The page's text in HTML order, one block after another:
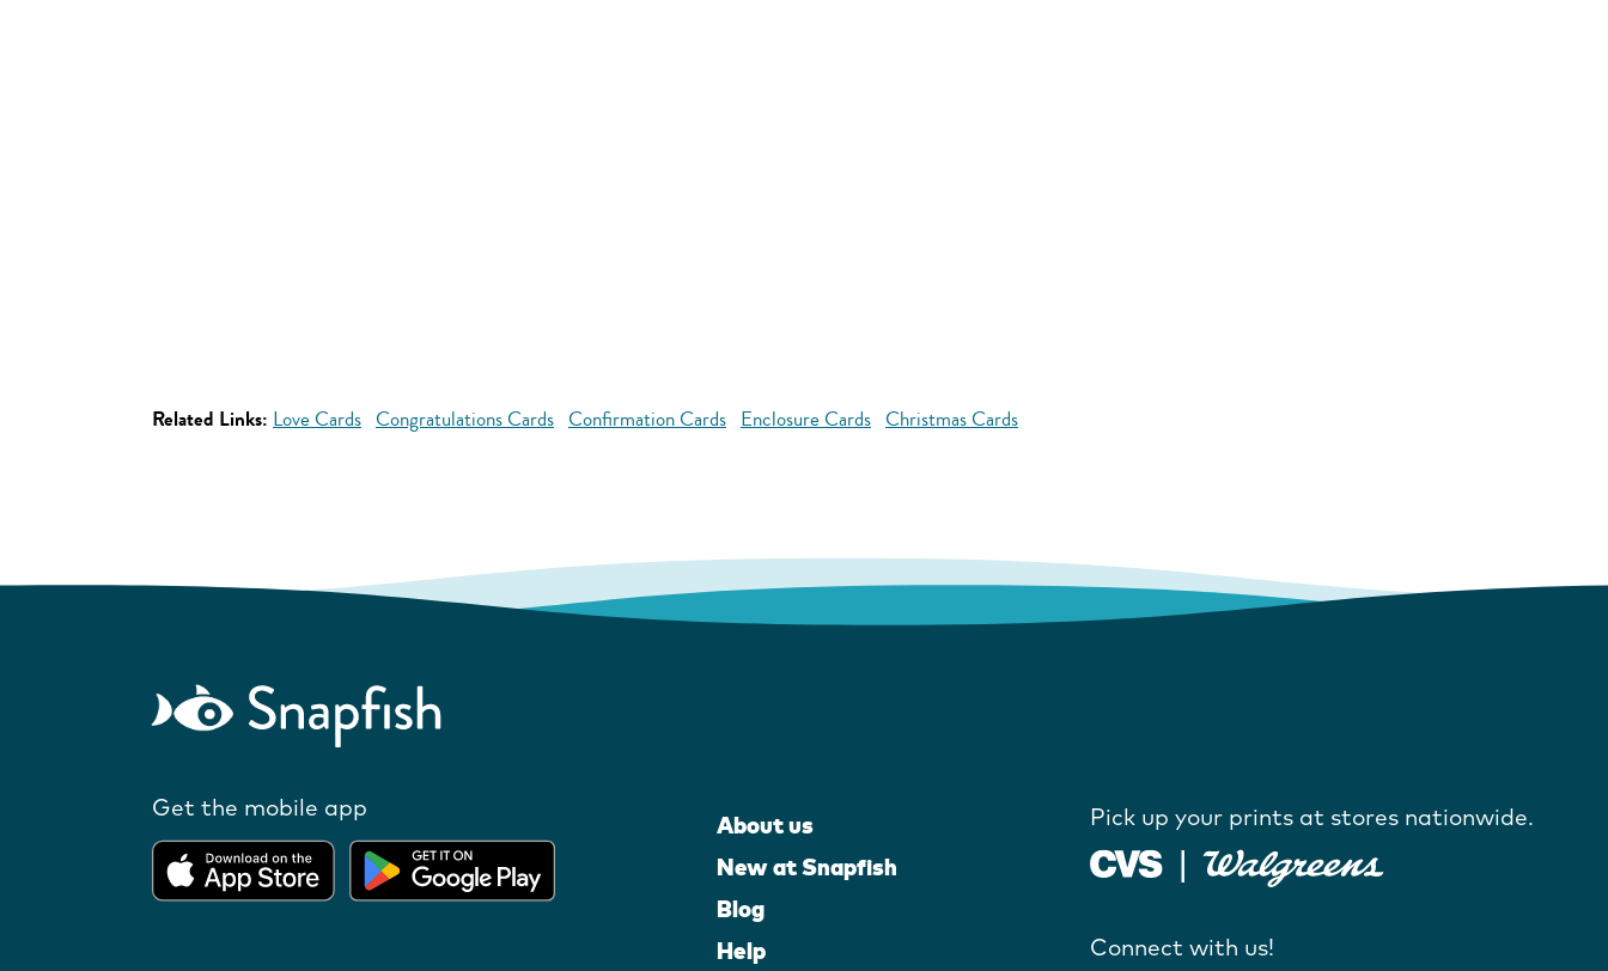
Related Links: Love Cards Congratulations Cards Confirmation Cards Enclosure Cards Christmas Cards
Get the mobile app
About us
New at Snapfish
Blog
Help
Pick up your prints at stores nationwide.
Connect with us!